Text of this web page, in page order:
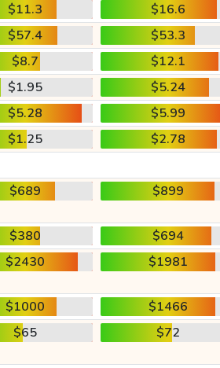
$11.3
$16.6
$57.4
$53.3
$8.7
$12.1
$1.95
$5.24
$5.28
$5.99
$1.25
$2.78
$689 $899
$380
$694
$2430 $1981
$1000
$1466
$65 $72